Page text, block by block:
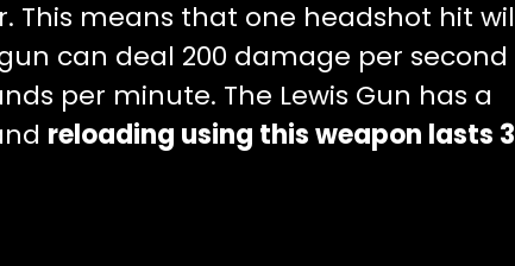
This means that one headshot hit
can deal 200 damage per second
per minute. The Lewis Gun has a
reloading using this weapon lasts